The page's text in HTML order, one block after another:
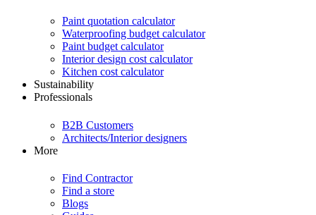
Paint quotation calculator
Waterproofing budget calculator
Paint budget calculator
Interior design cost calculator
Kitchen cost calculator
Sustainability
Professionals
B2B Customers
Architects/Interior designers
More
Find Contractor
Find a store
Blogs